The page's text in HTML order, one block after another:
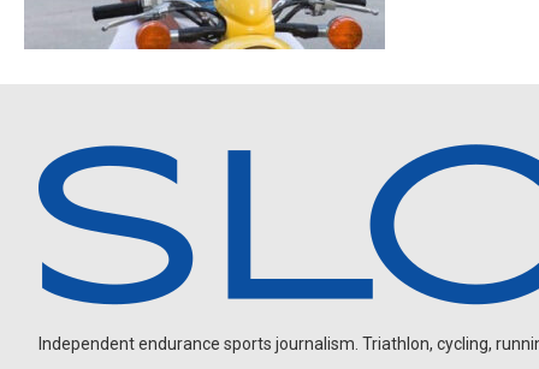
Independent endurance sports journalism. Triathlon, cycling,